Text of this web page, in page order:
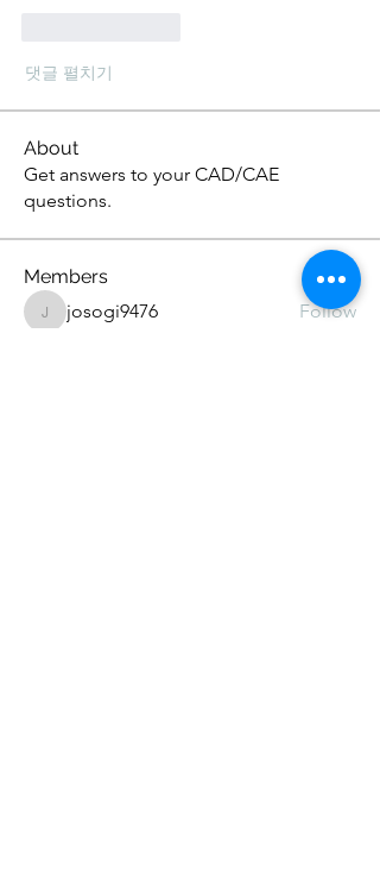
댓글 펼치기
About
Get answers to your CAD/CAE
questions.
Members
josogi9476
josogi9476
Follow